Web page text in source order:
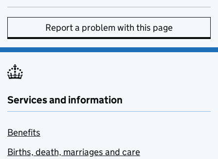
Report a problem with this page
Services and information
Benefits
Births, death, marriages and care